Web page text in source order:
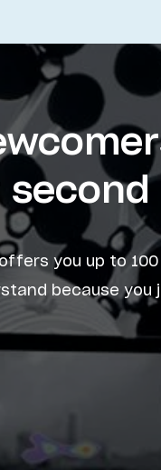
you up to
because